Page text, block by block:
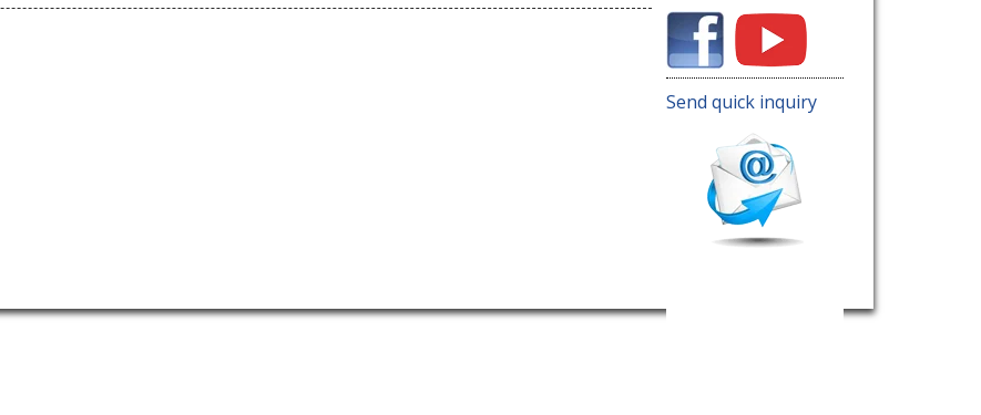
Send quick inquiry
E-mail address
Contact number